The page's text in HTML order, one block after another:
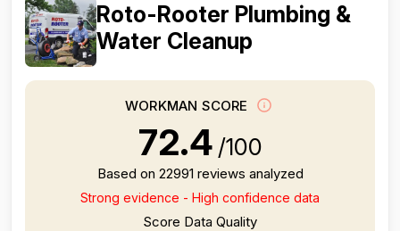
Roto-Rooter Plumbing &
Water Cleanup
WORKMAN SCORE
72.4 /100
Based on 22991 reviews analyzed
Strong evidence - High confidence data
Score Data Quality